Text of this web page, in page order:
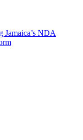
NDA